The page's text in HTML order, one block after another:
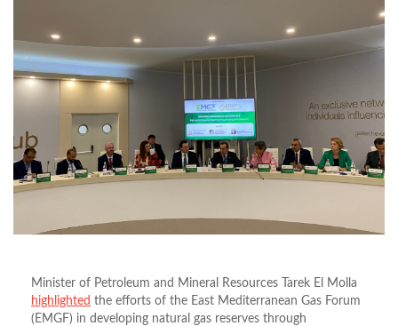
Minister of Petroleum and Mineral Resources Tarek El Molla
highlighted the efforts of the East Mediterranean Gas Forum
(EMGF) in developing natural gas reserves through